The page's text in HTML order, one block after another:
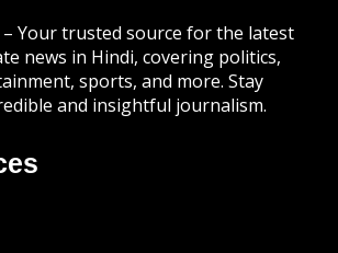
– Your trusted source for the latest
news in Hindi, covering politics,
sports, and more. Stay
and insightful journalism.